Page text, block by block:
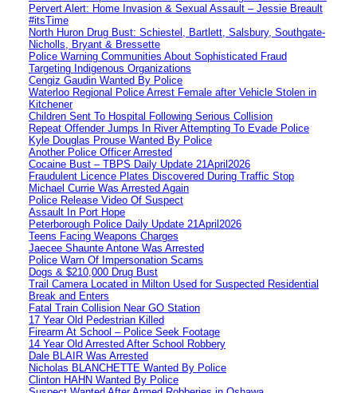
Pervert Alert: Home Invasion & Sexual Assault – Jessie Breault
#itsTime
North Huron Drug Bust: Schiestel, Bartlett, Salsbury, Southgate-
Nicholls, Bryant & Bressette
Police Warning Communities About Sophisticated Fraud
Targeting Indigenous Organizations
Cengiz Gaudin Wanted By Police
Waterloo Regional Police Arrest Female after Vehicle Stolen in
Kitchener
Children Sent To Hospital Following Serious Collision
Repeat Offender Jumps In River Attempting To Evade Police
Kyle Douglas Prouse Wanted By Police
Another Police Officer Arrested
Cocaine Bust – TBPS Daily Update 21April2026
Fraudulent Licence Plates Discovered During Traffic Stop
Michael Currie Was Arrested Again
Police Release Video Of Suspect
Assault In Port Hope
Peterborough Police Daily Update 21April2026
Teens Facing Weapons Charges
Jaecee Shaunte Antone Was Arrested
Police Warn Of Impersonation Scams
Dogs & $210,000 Drug Bust
Trail Camera Located in Milton Used for Suspected Residential
Break and Enters
Fatal Train Collision Near GO Station
17 Year Old Pedestrian Killed
Firearm At School – Police Seek Footage
14 Year Old Arrested After School Robbery
Dale BLAIR Was Arrested
Nicholas BLANCHETTE Wanted By Police
Clinton HAHN Wanted By Police